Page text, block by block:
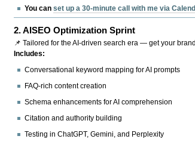
You canset up a 30-minute call with me via
2.AISEO Optimization Sprint
📌 Tailored for the AI-driven search era — get your
Includes:
Conversational keyword mapping for AI prompts
FAQ-rich content creation
Schema enhancements for AI comprehension
Citation and authority building
Testing in ChatGPT, Gemini, and Perplexity